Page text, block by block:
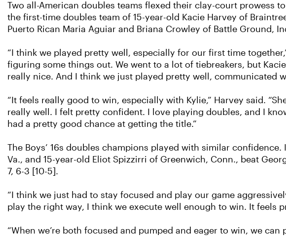
Two all-American doubles teams flexed their clay-court prowess
the first-time doubles team of 15-year-old Kacie Harvey of
Puerto Rican Maria Aguiar and Briana Crowley of Battle Ground,
“I think we played pretty well, especially for our first time
figuring some things out. We went to a lot of tiebreakers, but
really nice. And I think we just played pretty well, communicated
“It feels really good to win, especially with Kylie,” Harvey said.
really well. I felt pretty confident. I love playing doubles, and I
had a pretty good chance at getting the title.”
The Boys’ 16s doubles champions played with similar
Va., and 15-year-old Eliot Spizzirri of Greenwich, Conn., beat
7, 6-3 [10-5].
“I think we just had to stay focused and play our game
play the right way, I think we execute well enough to win. It feels
“When we’re both focused and pumped and eager to win, we